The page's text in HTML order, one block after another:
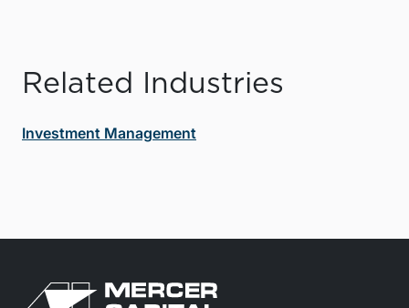
Related Industries
Investment Management